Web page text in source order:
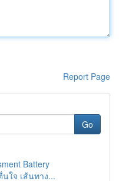
Report Page
Go
Battery
ใจ เส้นทาง...